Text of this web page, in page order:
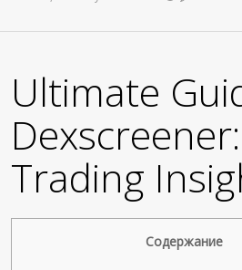
Ultimate
Trading
Содержание